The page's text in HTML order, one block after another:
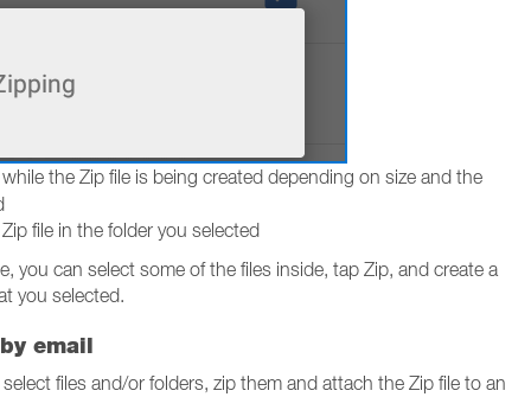
the Zip file is being created depending on size and the
file in the folder you selected
you can select some of the files inside, tap Zip, and create a
you selected.
email
files and/or folders, zip them and attach the Zip file to an